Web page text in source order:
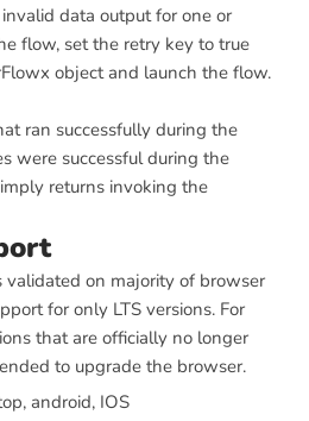
data output for one or
flow, set the retry key to true
object and launch the flow.
ran successfully during the
were successful during the
returns invoking the
on majority of browser
for only LTS versions. For
that are officially no longer
to upgrade the browser.
android, IOS